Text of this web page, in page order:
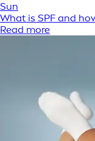
Sun
What is SPF and
Read more